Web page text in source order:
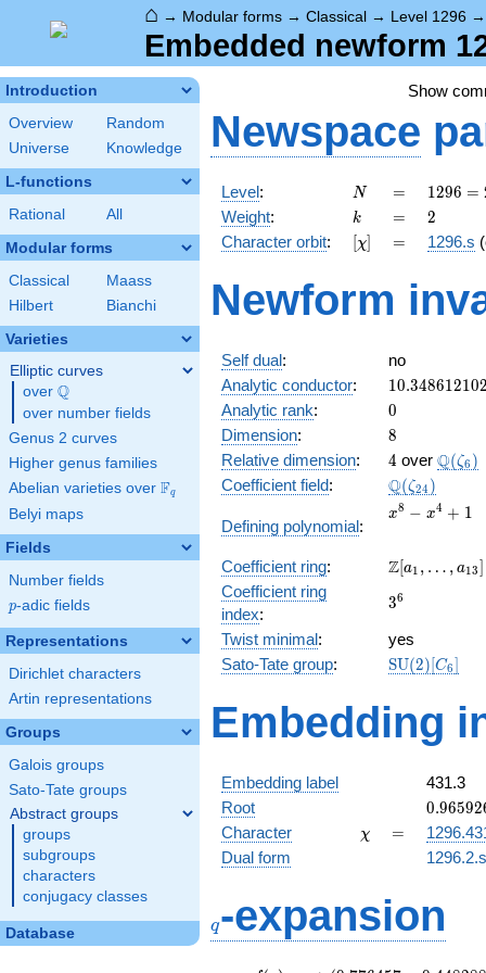
⌂ → Modular forms → Classical → Level 1296
Embedded newform
Introduction
Overview
Random
Universe
Knowledge
L-functions
Rational All
Modular forms
Classical
Maass
Hilbert
Bianchi
Varieties
Elliptic curves
over \Q
Q
over number fields
Genus 2 curves
Higher genus families
Abelian varieties over \F_{q}
Fq
Belyi maps
Fields
Number fields
p
p-adic fields
Representations
Dirichlet characters
Artin representations
Groups
Galois groups
Sato-Tate groups
Abstract groups
groups
subgroups
characters
conjugacy classes
Database
Show
Newspace
Level: N
N =
=
1296
=
2^{4}
\cdot
1296 =
Weight: k
k =
= 2
2
Character orbit: [\chi]
[χ] =
= 1296.s
Newform
Self dual:
no
Analytic conductor: 10.34861210
Analytic rank: 0
0
Dimension: 8
8
Relative dimension: 4
4 over Q(ζ6 )
Coefficient field: Q(ζ24 )
Defining polynomial:
x^{8}
+ 1
x8 − x4 + 1
Coefficient ring:
\Z[a_1,
a_{13}]
Z[a1 , … , a13]
Coefficient ring
index:
3^{6}
36
Twist minimal:
yes
Sato-Tate group: SU(2)[C6]
Embedding
Embedding label
431.3
Root
+
0.96592
Character \chi
χ =
=
Dual form
q-expansion